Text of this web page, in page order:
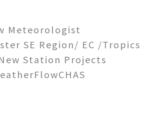
Meteorologist
SE Region/ EC /Tropics
Station Projects